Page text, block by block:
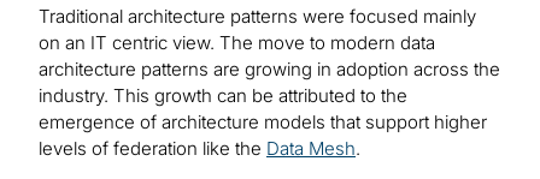
Traditional architecture patterns were focused mainly
on an IT centric view. The move to modern data
architecture patterns are growing in adoption across the
industry. This growth can be attributed to the
emergence of architecture models that support higher
levels of federation like the Data Mesh.